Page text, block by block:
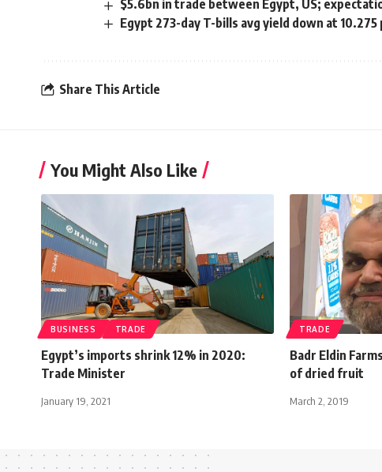
$5.6bn in trade between Egypt, US;
Egypt 273-day T-bills avg yield down at 10.275
Share This Article
You Might Also Like
BUSINESS TRADE
Egypt’s imports shrink 12% in 2020:
Trade Minister
January 19, 2021
TRADE
Badr Eldin
of dried fruit
March 2, 2019